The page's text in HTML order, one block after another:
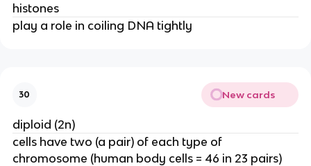
histones
play a role in coiling DNA tightly
30 New cards
diploid (2n)
cells have two (a pair) of each type of
chromosome (human body cells = 46 in 23 pairs)